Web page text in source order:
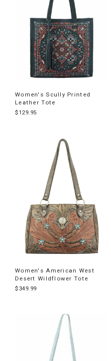
Women's Scully Printed
Leather Tote
$129.95
Women's American West
Desert Wildflower Tote
$349.99